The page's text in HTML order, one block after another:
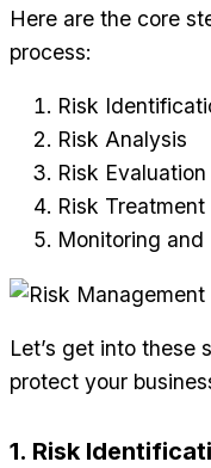
Here are the core
process:
Risk
Risk Analysis
Risk Evaluation
Risk Treatment
Monitoring and
Let’s get into these
protect your
1. Risk